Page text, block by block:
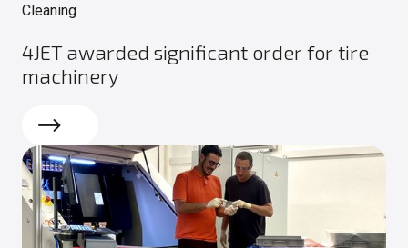
Cleaning
4JET awarded significant order for tire
machinery
Read more